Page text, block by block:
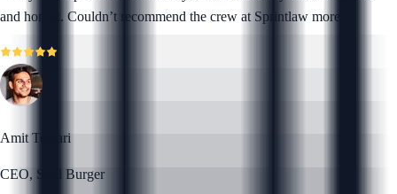
and honest. Couldn’t recommend the crew at Sprintlaw more!
Amit Tewari
CEO, Soul Burger